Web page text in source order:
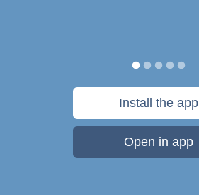
Install the app
Open in app